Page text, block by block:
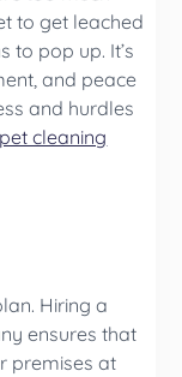
to get leached
to pop up. It’s
and peace
and hurdles
cleaning
Hiring a
ensures that
premises at